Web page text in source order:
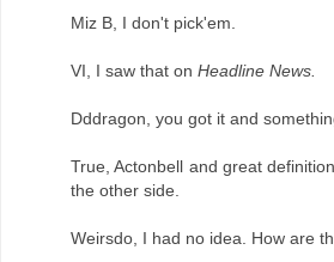
Miz B, I don't pick'em.
VI, I saw that on Headline News.
Dddragon, you got it and
True, Actonbell and great
the other side.
Weirsdo, I had no idea. How are